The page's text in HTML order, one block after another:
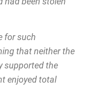
for such
that neither the
supported the
enjoyed total